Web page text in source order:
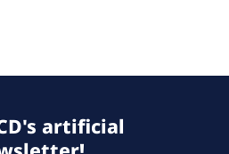
artificial